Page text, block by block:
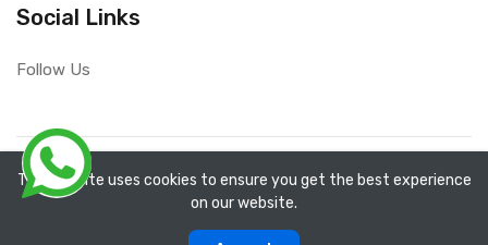
Social Links
Follow Us
Copyright ©
The website uses cookies to ensure you get the best experience
on our website.